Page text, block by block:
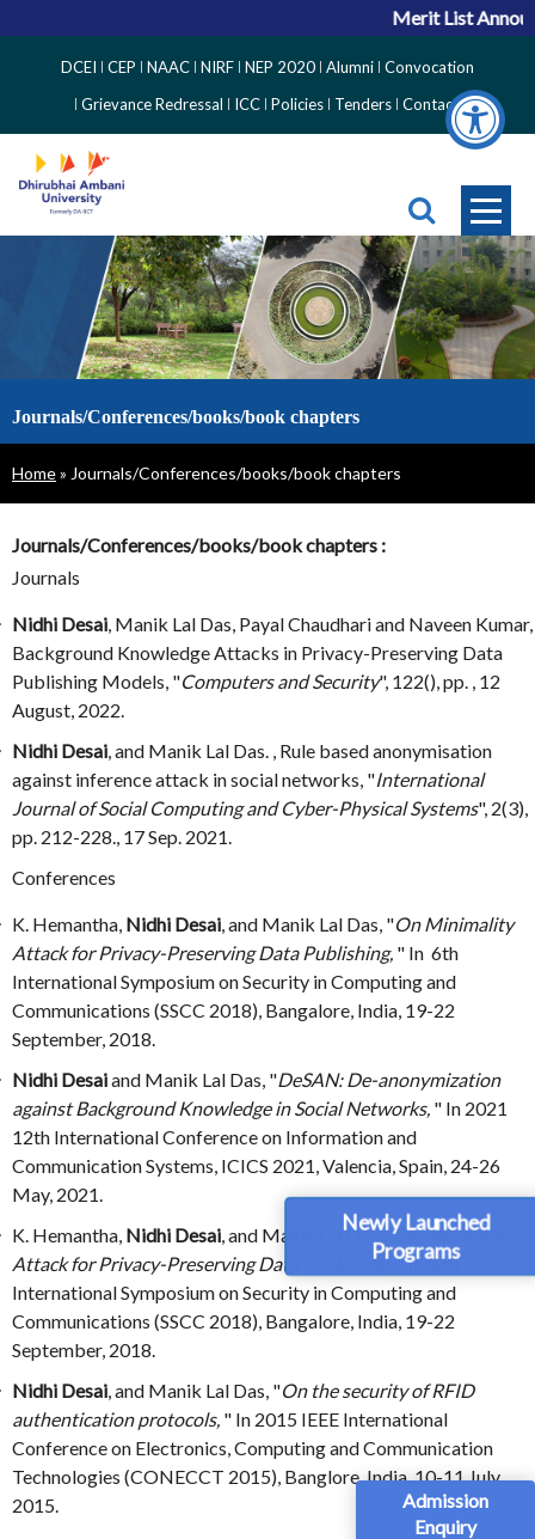
Newly Launched
Programs
Admission
Enquiry
Merit List
Side
Menu
DCEI CEP NAAC NIRF NEP 2020 Alumni Convocation
Grievance Redressal
ICC Policies Tenders Contact
Journals/Conferences/books/book chapters
Breadcrumb
Home Journals/Conferences/books/book chapters
Journals/Conferences/books/book chapters :
Journals
Nidhi Desai, Manik Lal Das, Payal Chaudhari and Naveen Kumar,
Background Knowledge Attacks in Privacy-Preserving Data
Publishing Models, "Computers and Security", 122(), pp. , 12
August, 2022.
Nidhi Desai, and Manik Lal Das. , Rule based anonymisation
against inference attack in social networks, "International
Journal of Social Computing and Cyber-Physical Systems", 2(3),
pp. 212-228., 17 Sep. 2021.
Conferences
K. Hemantha, Nidhi Desai, and Manik Lal Das, "On Minimality
Attack for Privacy-Preserving Data Publishing, " In 6th
International Symposium on Security in Computing and
Communications (SSCC 2018), Bangalore, India, 19-22
September, 2018.
Nidhi Desaiand Manik Lal Das, "DeSAN: De-anonymization
against Background Knowledge in Social Networks, " In 2021
12th International Conference on Information and
Communication Systems, ICICS 2021, Valencia, Spain, 24-26
May, 2021.
K. Hemantha, Nidhi Desai, and Manik Lal Das, "On Minimality
Attack for Privacy-Preserving Data Publishing," In 6th
International Symposium on Security in Computing and
Communications (SSCC 2018), Bangalore, India, 19-22
September, 2018.
Nidhi Desai, and Manik Lal Das, "On the security of RFID
authentication protocols, " In 2015 IEEE International
Conference on Electronics, Computing and Communication
Technologies (CONECCT 2015), Banglore, India, 10-11 July,
2015.